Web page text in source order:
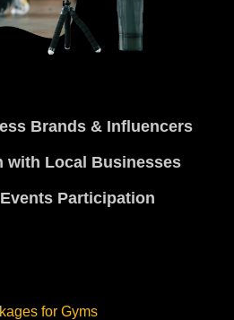
Brands & Influencers
with Local Businesses
Participation
for Gyms